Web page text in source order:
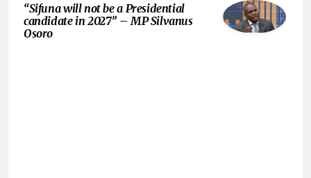
“Sifuna will not be a Presidential
candidate in 2027” – MP Silvanus
Osoro